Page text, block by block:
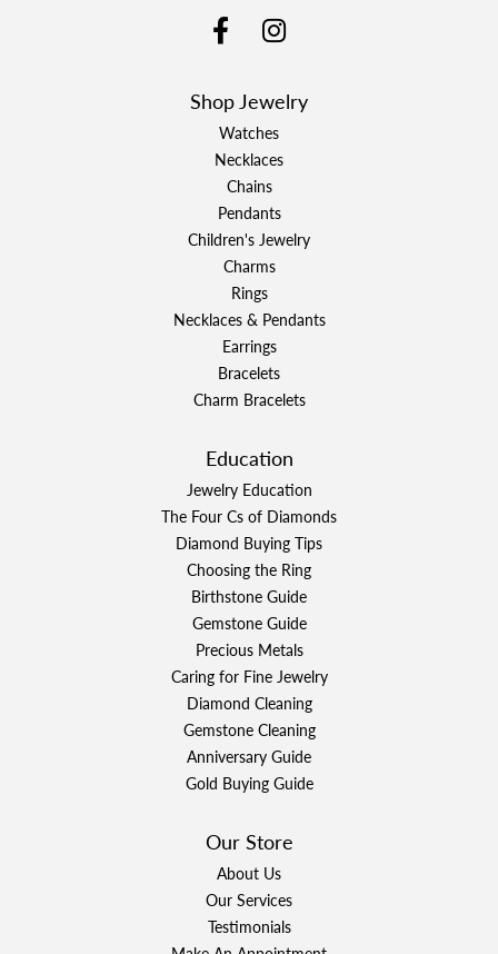
Shop Jewelry
Watches
Necklaces
Chains
Pendants
Children's Jewelry
Charms
Rings
Necklaces & Pendants
Earrings
Bracelets
Charm Bracelets
Education
Jewelry Education
The Four Cs of Diamonds
Diamond Buying Tips
Choosing the Ring
Birthstone Guide
Gemstone Guide
Precious Metals
Caring for Fine Jewelry
Diamond Cleaning
Gemstone Cleaning
Anniversary Guide
Gold Buying Guide
Our Store
About Us
Our Services
Testimonials